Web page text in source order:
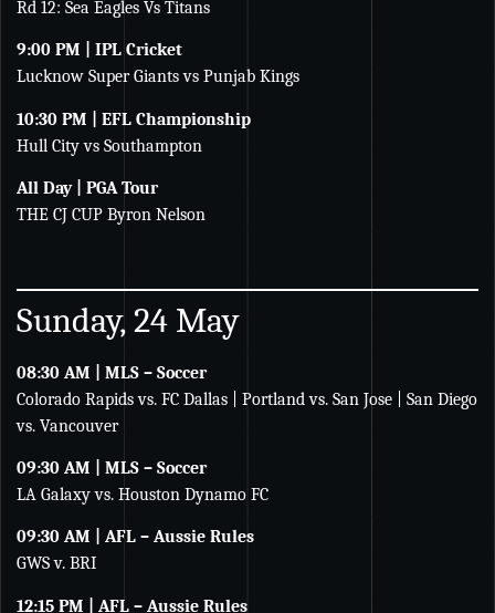
Rd 12: Sea Eagles Vs Titans
9:00 PM | IPL Cricket
Lucknow Super Giants vs Punjab Kings
10:30 PM | EFL Championship
Hull City vs Southampton
All Day | PGA Tour
THE CJ CUP Byron Nelson
Sunday, 24 May
08:30 AM | MLS – Soccer
Colorado Rapids vs. FC Dallas | Portland vs. San Jose | San Diego
vs. Vancouver
09:30 AM | MLS – Soccer
LA Galaxy vs. Houston Dynamo FC
09:30 AM | AFL – Aussie Rules
GWS v. BRI
12:15 PM | AFL – Aussie Rules